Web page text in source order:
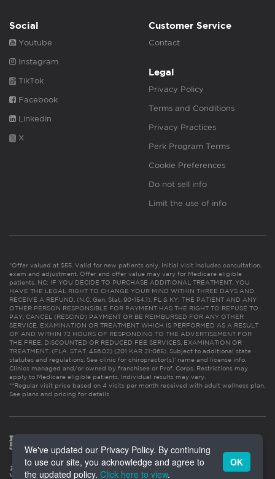
Social
Youtube
Instagram
TikTok
Facebook
Linkedin
X
Customer Service
Contact
Legal
Privacy Policy
Terms and Conditions
Privacy Practices
Perk Program Terms
Cookie Preferences
Do not sell info
Limit the use of info
*Offer valued at $55. Valid for new patients only. Initial visit includes consultation,
exam and adjustment. Offer and offer value may vary for Medicare eligible
patients. NC: IF YOU DECIDE TO PURCHASE ADDITIONAL TREATMENT, YOU
HAVE THE LEGAL RIGHT TO CHANGE YOUR MIND WITHIN THREE DAYS AND
RECEIVE A REFUND. (N.C. Gen. Stat. 90-154.1). FL & KY: THE PATIENT AND ANY
OTHER PERSON RESPONSIBLE FOR PAYMENT HAS THE RIGHT TO REFUSE TO
PAY, CANCEL (RESCIND) PAYMENT OR BE REIMBURSED FOR ANY OTHER
SERVICE, EXAMINATION OR TREATMENT WHICH IS PERFORMED AS A RESULT
OF AND WITHIN 72 HOURS OF RESPONDING TO THE ADVERTISEMENT FOR
THE FREE, DISCOUNTED OR REDUCED FEE SERVICES, EXAMINATION OR
TREATMENT. (FLA. STAT. 456.02) (201 KAR 21:065). Subject to additional state
statutes and regulations. See clinic for chiropractor(s)’ name and license info.
Clinics managed and/or owned by franchisee or Prof. Corps. Restrictions may
apply to Medicare eligible patients. Individual results may vary.
**Regular visit price based on 4 visits per month received with adult wellness plan.
See plans and pricing for details
We've updated our Privacy Policy. By continuing
to use our site, you acknowledge and agree to
the updated policy. Click here to view.
OK